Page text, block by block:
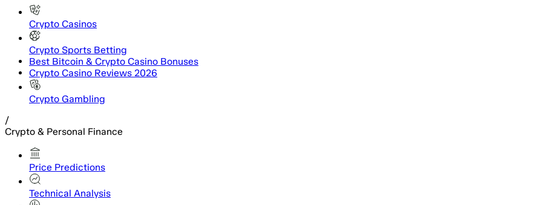
Crypto Casinos
Crypto Sports Betting
Best Bitcoin & Crypto Casino Bonuses
Crypto Casino Reviews 2026
Crypto Gambling
/
Crypto & Personal Finance
Price Predictions
Technical Analysis